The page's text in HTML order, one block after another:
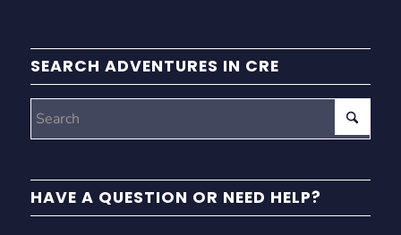
SEARCH ADVENTURES IN CRE
HAVE A QUESTION OR NEED HELP?